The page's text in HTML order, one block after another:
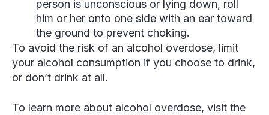
person is unconscious or lying down, roll
him or her onto one side with an ear toward
the ground to prevent choking.
To avoid the risk of an alcohol overdose, limit
your alcohol consumption if you choose to drink,
or don’t drink at all.
To learn more about alcohol overdose, visit the